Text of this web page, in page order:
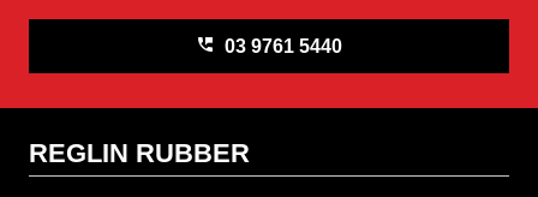
perm_phone_msg 03 9761 5440
REGLIN RUBBER